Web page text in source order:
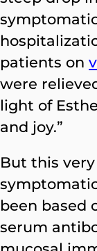
patients on
were
light of
and joy.”
But this
been based
serum